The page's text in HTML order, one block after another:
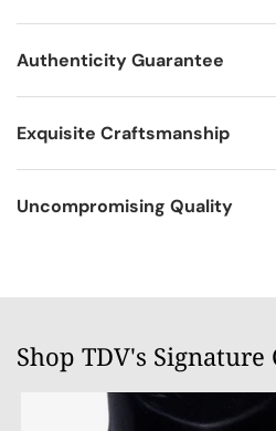
Authenticity Guarantee
Exquisite Craftsmanship
Uncompromising Quality
Shop TDV's